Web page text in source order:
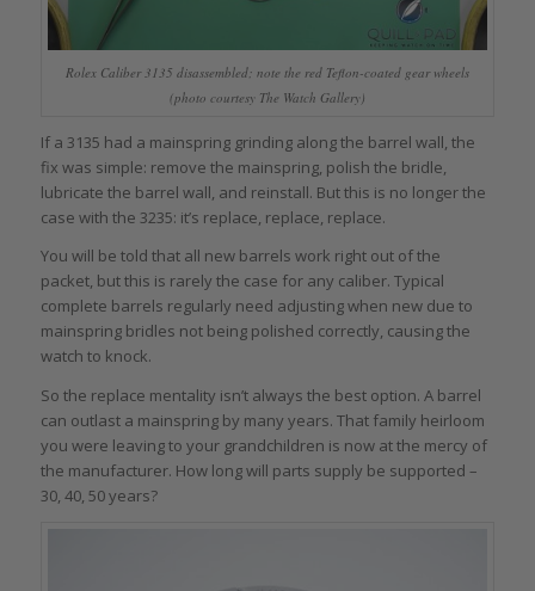
Rolex Caliber 3135 disassembled; note the red Teflon-coated gear wheels
(photo courtesy The Watch Gallery)
If a 3135 had a mainspring grinding along the barrel wall, the
fix was simple: remove the mainspring, polish the bridle,
lubricate the barrel wall, and reinstall. But this is no longer the
case with the 3235: it’s replace, replace, replace.
You will be told that all new barrels work right out of the
packet, but this is rarely the case for any caliber. Typical
complete barrels regularly need adjusting when new due to
mainspring bridles not being polished correctly, causing the
watch to knock.
So the replace mentality isn’t always the best option. A barrel
can outlast a mainspring by many years. That family heirloom
you were leaving to your grandchildren is now at the mercy of
the manufacturer. How long will parts supply be supported –
30, 40, 50 years?